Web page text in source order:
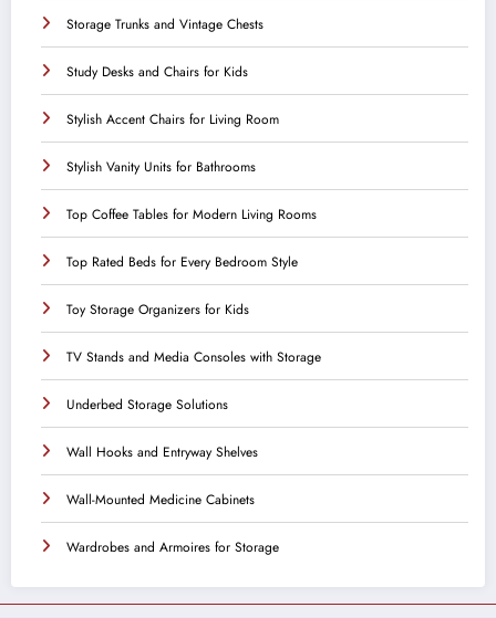
Storage Trunks and Vintage Chests
Study Desks and Chairs for Kids
Stylish Accent Chairs for Living Room
Stylish Vanity Units for Bathrooms
Top Coffee Tables for Modern Living Rooms
Top Rated Beds for Every Bedroom Style
Toy Storage Organizers for Kids
TV Stands and Media Consoles with Storage
Underbed Storage Solutions
Wall Hooks and Entryway Shelves
Wall-Mounted Medicine Cabinets
Wardrobes and Armoires for Storage